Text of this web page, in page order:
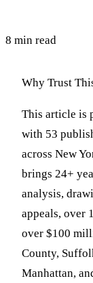
8 min read
Why Trust
This article is
with 53
across New
brings 24+
analysis,
appeals, over
over $100
County,
Manhattan,